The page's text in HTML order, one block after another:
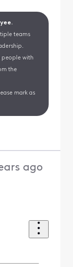
teams
people with
the
mark as
ago